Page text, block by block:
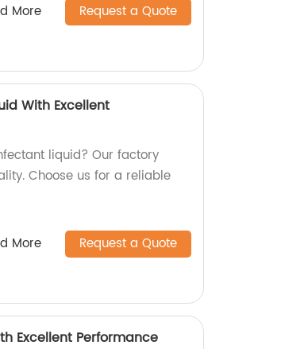
More Request a Quote
With Excellent
liquid? Our factory
Choose us for a reliable
More Request a Quote
Excellent Performance